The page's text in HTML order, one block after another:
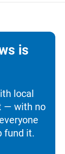
is
local
— with no
fund it.